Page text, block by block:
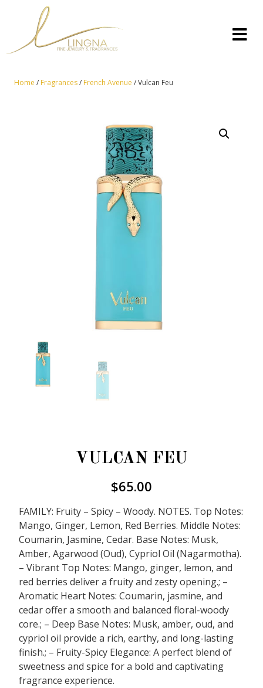
Home / Fragrances/ French Avenue / Vulcan Feu
VULCAN FEU
$65.00
FAMILY: Fruity – Spicy – Woody. NOTES. Top Notes:
Mango, Ginger, Lemon, Red Berries. Middle Notes:
Coumarin, Jasmine, Cedar. Base Notes: Musk,
Amber, Agarwood (Oud), Cypriol Oil (Nagarmotha).
– Vibrant Top Notes: Mango, ginger, lemon, and
red berries deliver a fruity and zesty opening.; –
Aromatic Heart Notes: Coumarin, jasmine, and
cedar offer a smooth and balanced floral-woody
core.; – Deep Base Notes: Musk, amber, oud, and
cypriol oil provide a rich, earthy, and long-lasting
finish.; – Fruity-Spicy Elegance: A perfect blend of
sweetness and spice for a bold and captivating
fragrance experience.